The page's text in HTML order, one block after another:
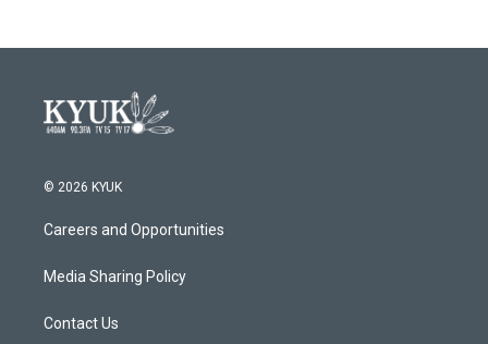
© 2026 KYUK
Careers and Opportunities
Media Sharing Policy
Contact Us